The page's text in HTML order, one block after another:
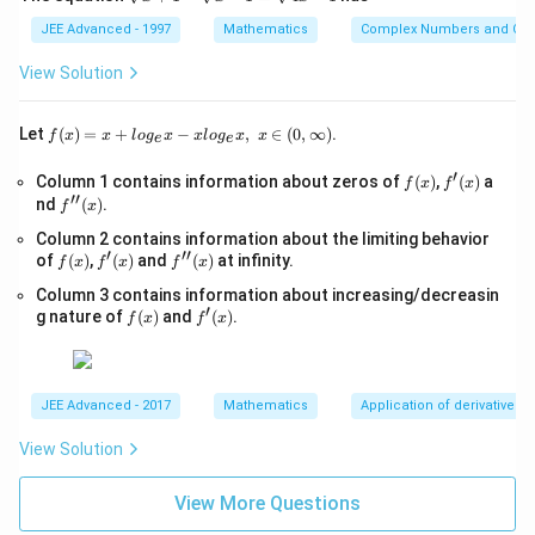
\
h
a
{
}
+
(
1
+
p
h
a
t
{
t
{i
}
\
a
t
{
j
}
)
(-
h
a
\
\
\
\
\
h
a
t
{i
}
h
t
ra
c{
β-
}
{
1
}
=
\f
ra
2
0
}
{
1
5
+
0
1
)
}
{
3
}
3
}
8
}
{
},
β
=
-
\
fr
a
4
}
Download Solution in PDF
0,
p
qr
t
{x
+
\s
qr
{x
=
\s
qr
t
{4
JEE Advanced - 1997 Mathematics Complex Numbers and
View Solution
Let f(x)
=x
g_
{e}​
−xl
og_
x,\t
ext
∞)
f (x) = x + logex − xlogex, x ∈ (0, ∞).
Column 1 contains information about zeros of f
(x)
f (x), f'(x)
f′(x) a
nd f''(x)
f′′(x).
Column 2 contains information about the limiting behavior
of f
(x)
f (x), f'(x)
f′(x) and f''(x)
f′′(x) at infinity.
Column 3 contains information about increasing/decreasin
g nature of f
(x)
f (x) and f'(x)
f′(x).
JEE Advanced - 2017 Mathematics Application of derivatives
View Solution
View More Questions